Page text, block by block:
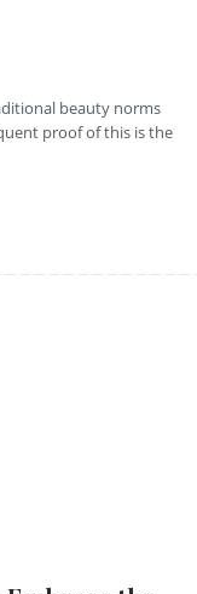
beauty norms
proof of this is the